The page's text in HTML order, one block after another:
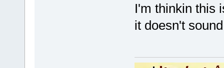
I'm thinkin this
it doesn't